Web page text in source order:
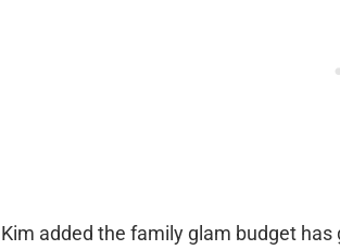
Kim added the family glam budget has